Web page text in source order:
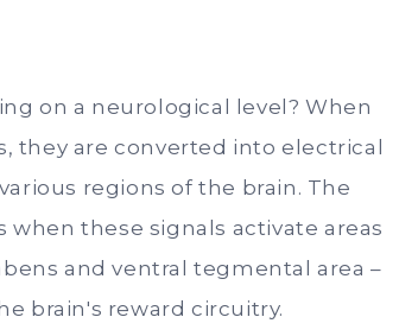
on a neurological level? When
they are converted into electrical
regions of the brain. The
when these signals activate areas
and ventral tegmental area –
brain's reward circuitry.